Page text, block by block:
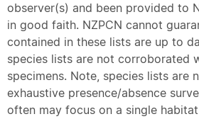
observer(s) and been provided to
in good faith. NZPCN cannot
contained in these lists are up to
species lists are not corroborated
specimens. Note, species lists are
exhaustive presence/absence
often may focus on a single